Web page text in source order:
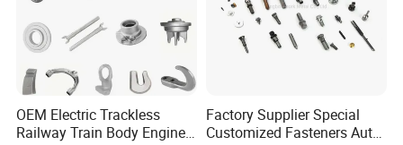
OEM Electric Trackless
Railway Train Body Engine
Factory Supplier Special
Customized Fasteners Auto